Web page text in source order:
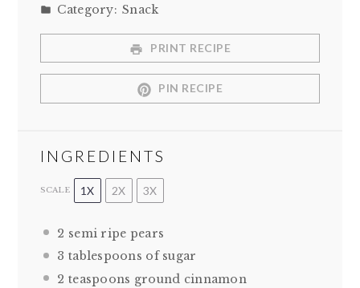
Category: Snack
PRINT RECIPE
PIN RECIPE
INGREDIENTS
SCALE 1X 2X 3X
2 semi ripe pears
3 tablespoons of sugar
2 teaspoons ground cinnamon